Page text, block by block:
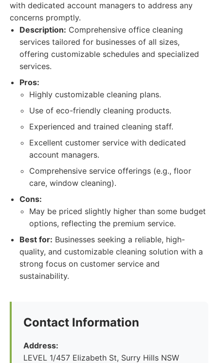
with dedicated account managers to address any
concerns promptly.
Description: Comprehensive office cleaning
services tailored for businesses of all sizes,
offering customizable schedules and specialized
services.
Pros:
Highly customizable cleaning plans.
Use of eco-friendly cleaning products.
Experienced and trained cleaning staff.
Excellent customer service with dedicated
account managers.
Comprehensive service offerings (e.g., floor
care, window cleaning).
Cons:
May be priced slightly higher than some budget
options, reflecting the premium service.
Best for: Businesses seeking a reliable, high-
quality, and customizable cleaning solution with a
strong focus on customer service and
sustainability.
Contact Information
Address:
LEVEL 1/457 Elizabeth St, Surry Hills NSW